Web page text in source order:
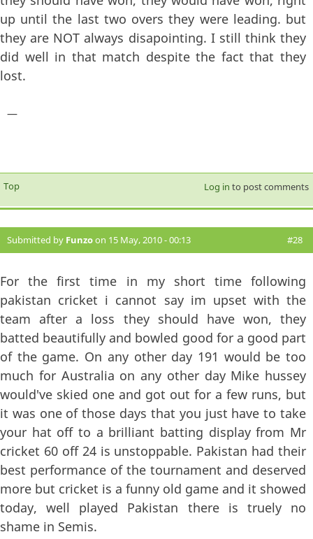
up until the last two overs they were leading. but
they are NOT always disapointing. I still think they
did well in that match despite the fact that they
lost.
—
Top Log in to post comments
Submitted by Funzoon 15 May, 2010 - 00:13 #28
For the first time in my short time following
pakistan cricket i cannot say im upset with the
team after a loss they should have won, they
batted beautifully and bowled good for a good part
of the game. On any other day 191 would be too
much for Australia on any other day Mike hussey
would've skied one and got out for a few runs, but
it was one of those days that you just have to take
your hat off to a brilliant batting display from Mr
cricket 60 off 24 is unstoppable. Pakistan had their
best performance of the tournament and deserved
more but cricket is a funny old game and it showed
today, well played Pakistan there is truely no
shame in Semis.